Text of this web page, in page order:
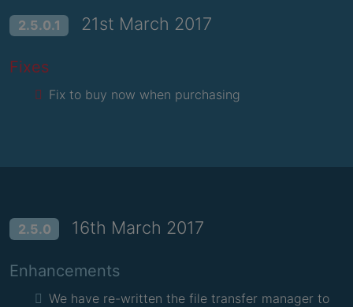
2.5.0.1 21st March 2017
Fixes
Fix to buy now when purchasing
2.5.0 16th March 2017
Enhancements
We have re-written the file transfer manager to